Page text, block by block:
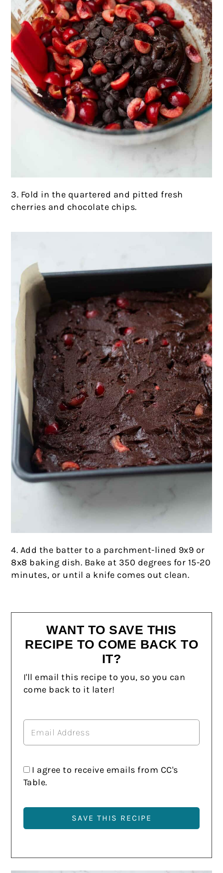
3. Fold in the quartered and pitted fresh
cherries and chocolate chips.
4. Add the batter to a parchment-lined 9x9 or
8x8 baking dish. Bake at 350 degrees for 15-20
minutes, or until a knife comes out clean.
WANT TO SAVE THIS
RECIPE TO COME BACK TO
IT?
I'll email this recipe to you, so you can
come back to it later!
I agree to receive emails from CC's
Table.